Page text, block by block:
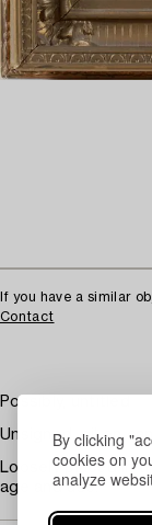
By clicking
cookies on
analyze
If you have a similar
Contact
Possibly, untitled
Unsigned, oil on
Loosely placed in
age and use.